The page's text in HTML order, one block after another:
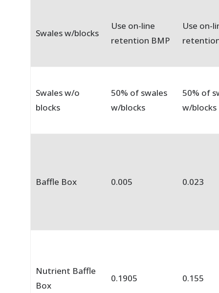
Swales w/blocks
Use on-line
retention BMP
Use on-
Swales w/o
blocks
50% of swales
w/blocks
50% of
w/blocks
Baffle Box 0.005 0.023
Nutrient Baffle
Box
0.1905 0.155